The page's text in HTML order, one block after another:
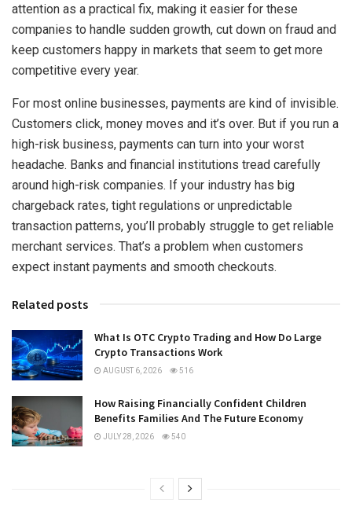
attention as a practical fix, making it easier for these
companies to handle sudden growth, cut down on fraud and
keep customers happy in markets that seem to get more
competitive every year.
For most online businesses, payments are kind of invisible.
Customers click, money moves and it’s over. But if you run a
high-risk business, payments can turn into your worst
headache. Banks and financial institutions tread carefully
around high-risk companies. If your industry has big
chargeback rates, tight regulations or unpredictable
transaction patterns, you’ll probably struggle to get reliable
merchant services. That’s a problem when customers
expect instant payments and smooth checkouts.
Related posts
What Is OTC Crypto Trading and How Do Large
Crypto Transactions Work
AUGUST 6, 2026 516
How Raising Financially Confident Children
Benefits Families And The Future Economy
JULY 28, 2026 540